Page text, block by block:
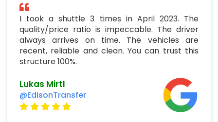
I took a shuttle 3 times in April 2023. The
quality/price ratio is impeccable. The driver
always arrives on time. The vehicles are
recent, reliable and clean. You can trust this
structure 100%.
Lukas Mirtl
@EdisonTransfer